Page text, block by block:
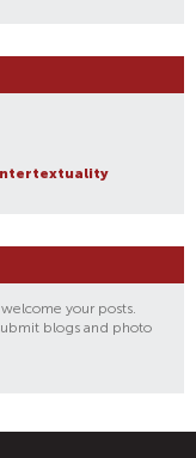
your posts.
blogs and photo